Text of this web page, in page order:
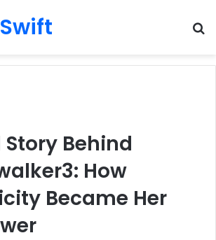
Story Behind
How
Became Her